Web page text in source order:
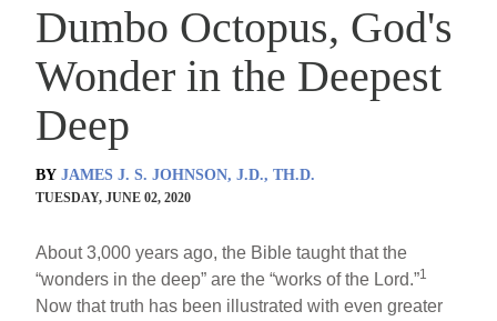
Dumbo Octopus, God's
Wonder in the Deepest
Deep
BY JAMES J. S. JOHNSON, J.D., TH.D.
TUESDAY, JUNE 02, 2020
About 3,000 years ago, the Bible taught that the
“wonders in the deep” are the “works of the Lord.”1
Now that truth has been illustrated with even greater